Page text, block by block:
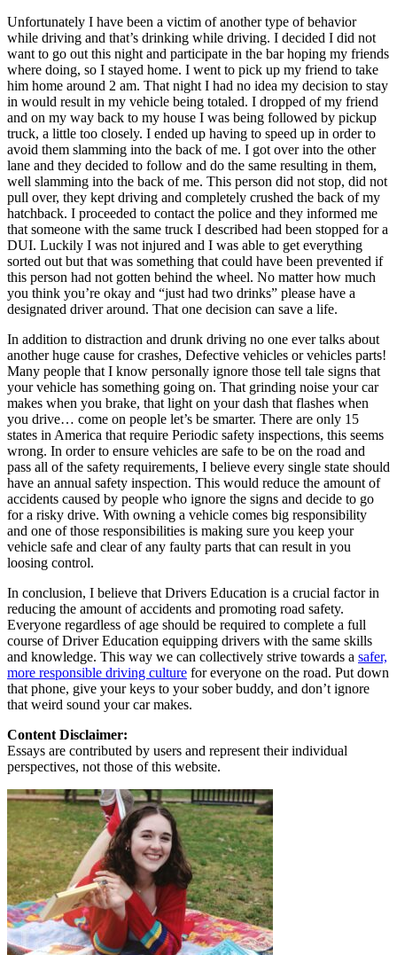
View all 50 states
About
Back
Testimonials
Scholarship
Charity
Affiliate Program
Unfortunately I have been a victim of another type of behavior
while driving and that’s drinking while driving. I decided I did not
want to go out this night and participate in the bar hoping my friends
where doing, so I stayed home. I went to pick up my friend to take
him home around 2 am. That night I had no idea my decision to stay
in would result in my vehicle being totaled. I dropped of my friend
and on my way back to my house I was being followed by pickup
truck, a little too closely. I ended up having to speed up in order to
avoid them slamming into the back of me. I got over into the other
lane and they decided to follow and do the same resulting in them,
well slamming into the back of me. This person did not stop, did not
pull over, they kept driving and completely crushed the back of my
hatchback. I proceeded to contact the police and they informed me
that someone with the same truck I described had been stopped for a
DUI. Luckily I was not injured and I was able to get everything
sorted out but that was something that could have been prevented if
this person had not gotten behind the wheel. No matter how much
you think you’re okay and “just had two drinks” please have a
designated driver around. That one decision can save a life.
In addition to distraction and drunk driving no one ever talks about
another huge cause for crashes, Defective vehicles or vehicles parts!
Many people that I know personally ignore those tell tale signs that
your vehicle has something going on. That grinding noise your car
makes when you brake, that light on your dash that flashes when
you drive… come on people let’s be smarter. There are only 15
states in America that require Periodic safety inspections, this seems
wrong. In order to ensure vehicles are safe to be on the road and
pass all of the safety requirements, I believe every single state should
have an annual safety inspection. This would reduce the amount of
accidents caused by people who ignore the signs and decide to go
for a risky drive. With owning a vehicle comes big responsibility
and one of those responsibilities is making sure you keep your
vehicle safe and clear of any faulty parts that can result in you
loosing control.
In conclusion, I believe that Drivers Education is a crucial factor in
reducing the amount of accidents and promoting road safety.
Everyone regardless of age should be required to complete a full
course of Driver Education equipping drivers with the same skills
and knowledge. This way we can collectively strive towards a safer,
more responsible driving culture for everyone on the road. Put down
that phone, give your keys to your sober buddy, and don’t ignore
that weird sound your car makes.
Content Disclaimer:
Essays are contributed by users and represent their individual
perspectives, not those of this website.